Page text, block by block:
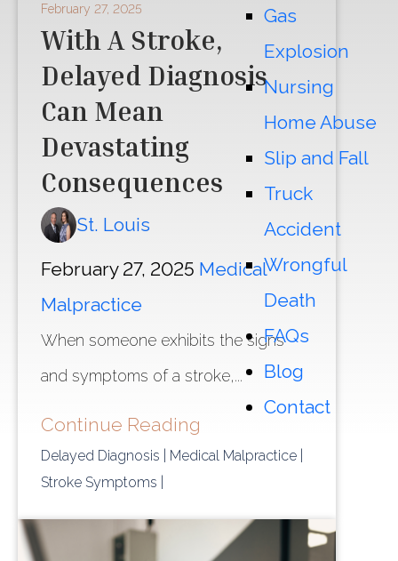
Gas
Explosion
Nursing
Home Abuse
Slip and Fall
Truck
Accident
Wrongful
Death
FAQs
Blog
Contact
February 27, 2025
With A Stroke,
Delayed Diagnosis
Can Mean
Devastating
Consequences
St. Louis
February 27, 2025 Medical
Malpractice
When someone exhibits the signs
and symptoms of a stroke,...
Continue Reading
Delayed Diagnosis | Medical Malpractice
Stroke Symptoms